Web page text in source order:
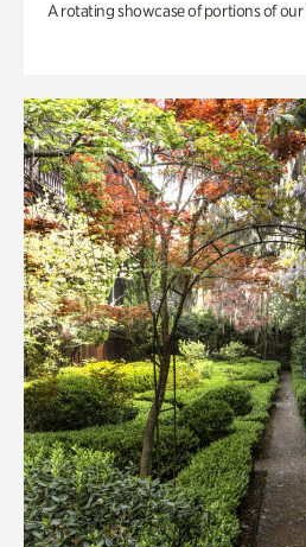
A rotating showcase of portions of